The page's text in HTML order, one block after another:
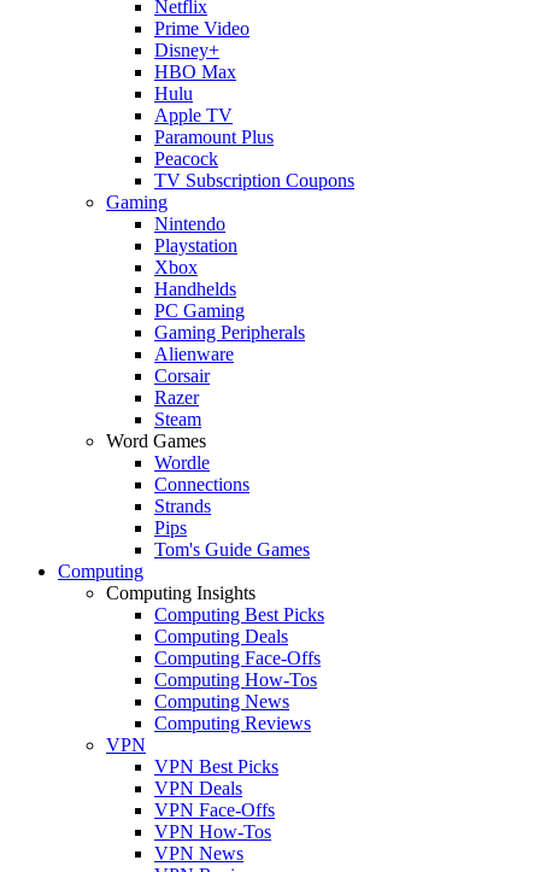
Netflix
Prime Video
Disney+
HBO Max
Hulu
Apple TV
Paramount Plus
Peacock
TV Subscription Coupons
Gaming
Nintendo
Playstation
Xbox
Handhelds
PC Gaming
Gaming Peripherals
Alienware
Corsair
Razer
Steam
Word Games
Wordle
Connections
Strands
Pips
Tom's Guide Games
Computing
Computing Insights
Computing Best Picks
Computing Deals
Computing Face-Offs
Computing How-Tos
Computing News
Computing Reviews
VPN
VPN Best Picks
VPN Deals
VPN Face-Offs
VPN How-Tos
VPN News